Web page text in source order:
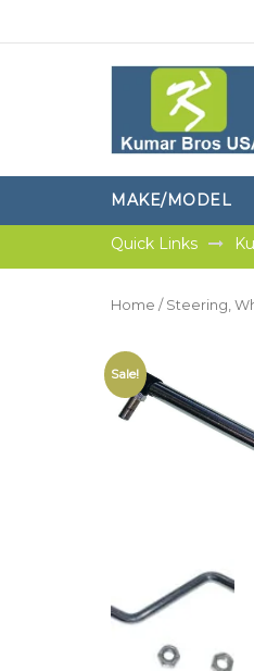
MAKE/MODEL
Quick Links
Home / Steering,
Sale!